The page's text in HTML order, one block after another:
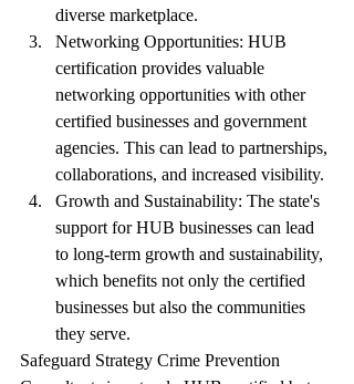
diverse marketplace.
Networking Opportunities: HUB
certification provides valuable
networking opportunities with other
certified businesses and government
agencies. This can lead to partnerships,
collaborations, and increased visibility.
Growth and Sustainability: The state's
support for HUB businesses can lead
to long-term growth and sustainability,
which benefits not only the certified
businesses but also the communities
they serve.
Safeguard Strategy Crime Prevention